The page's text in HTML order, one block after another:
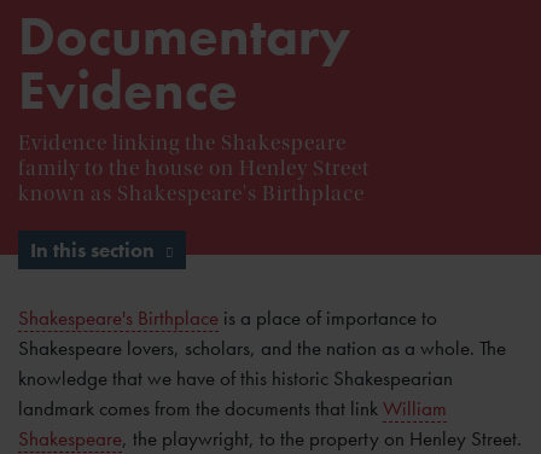
Documentary
Evidence
Evidence linking the Shakespeare
family to the house on Henley Street
known as Shakespeare's Birthplace
In this section
Shakespeare's Birthplace is a place of importance to
Shakespeare lovers, scholars, and the nation as a whole. The
knowledge that we have of this historic Shakespearian
landmark comes from the documents that linkWilliam
Shakespeare, the playwright, to the property on Henley Street.